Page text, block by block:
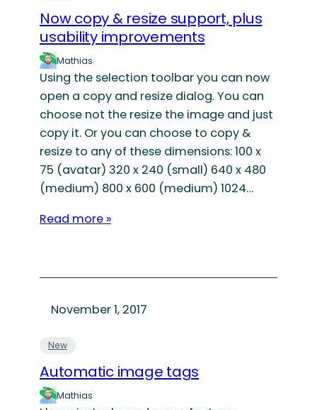
Now copy & resize support, plus
usability improvements
Mathias
Using the selection toolbar you can now
open a copy and resize dialog. You can
choose not the resize the image and just
copy it. Or you can choose to copy &
resize to any of these dimensions: 100 x
75 (avatar) 320 x 240 (small) 640 x 480
(medium) 800 x 600 (medium) 1024…
Read more »
November 1, 2017
New
Automatic image tags
Mathias